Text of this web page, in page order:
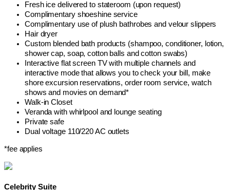
Fresh ice delivered to stateroom (upon request)
Complimentary shoeshine service
Complimentary use of plush bathrobes and velour slippers
Hair dryer
Custom blended bath products (shampoo, conditioner, lotion,
shower cap, soap, cotton balls and cotton swabs)
Interactive flat screen TV with multiple channels and
interactive mode that allows you to check your bill, make
shore excursion reservations, order room service, watch
shows and movies on demand*
Walk-in Closet
Veranda with whirlpool and lounge seating
Private safe
Dual voltage 110/220 AC outlets
*fee applies
Celebrity Suite